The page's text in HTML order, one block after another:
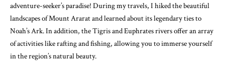
adventure-seeker’s paradise! During my travels, I hiked the beautiful
landscapes of Mount Ararat and learned about its legendary ties to
Noah’s Ark. In addition, the Tigris and Euphrates rivers offer an array
of activities like rafting and fishing, allowing you to immerse yourself
in the region’s natural beauty.